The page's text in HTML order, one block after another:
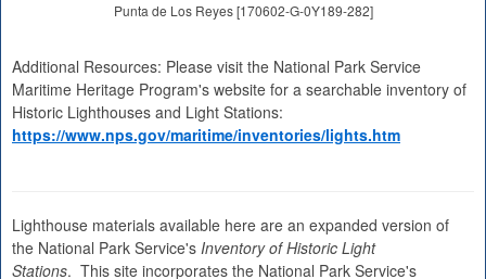
Punta de Los Reyes [170602-G-0Y189-282]
Additional Resources: Please visit the National Park Service
Maritime Heritage Program's website for a searchable inventory of
Historic Lighthouses and Light Stations:
https://www.nps.gov/maritime/inventories/lights.htm
Lighthouse materials available here are an expanded version of
the National Park Service's Inventory of Historic Light
Stations. This site incorporates the National Park Service's